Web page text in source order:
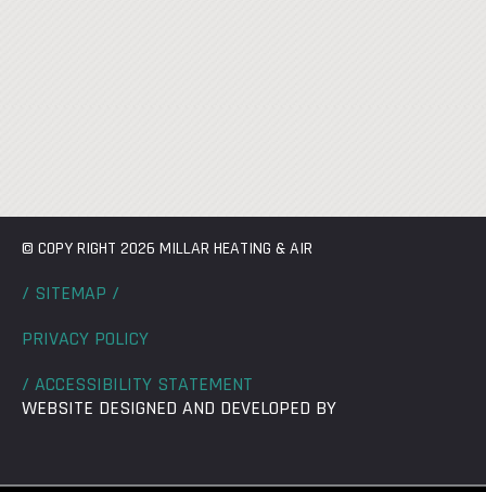
© COPY RIGHT 2026 MILLAR HEATING & AIR
/ SITEMAP /
PRIVACY POLICY
/ ACCESSIBILITY STATEMENT
WEBSITE DESIGNED AND DEVELOPED BY